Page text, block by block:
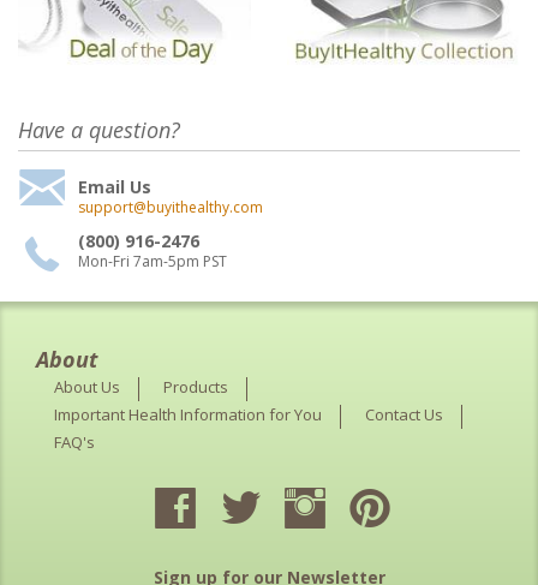
Have a question?
Email Us
support@buyithealthy.com
(800) 916-2476
Mon-Fri 7am-5pm PST
About
About Us
Products
Important Health Information for You
Contact Us
FAQ's
Sign up for our Newsletter